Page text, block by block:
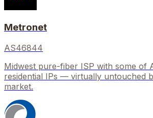
Metronet
AS46844
Midwest pure-fiber ISP with some of
residential IPs — virtually untouched
market.